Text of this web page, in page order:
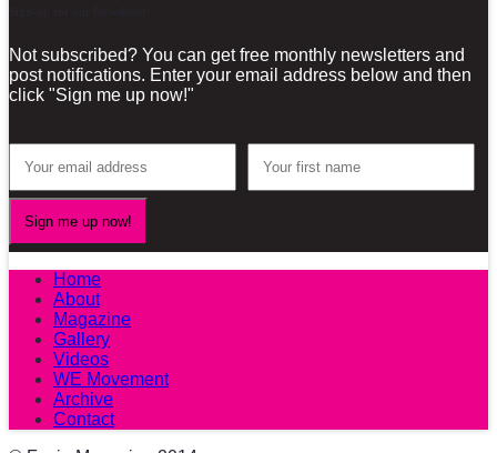
Not subscribed? You can get free monthly newsletters and
post notifications. Enter your email address below and then
click "Sign me up now!"
Home
About
Magazine
Gallery
Videos
WE Movement
Archive
Contact